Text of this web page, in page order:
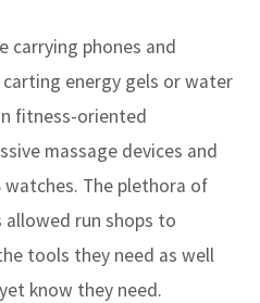
carrying phones and
energy gels or water
fitness-oriented
massage devices and
The plethora of
allowed run shops to
tools they need as well
know they need.